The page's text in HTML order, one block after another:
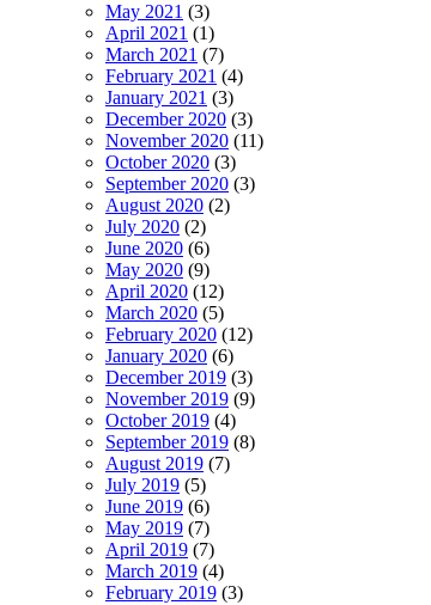
May 2021 (3)
April 2021 (1)
March 2021 (7)
February 2021 (4)
January 2021 (3)
December 2020 (3)
November 2020 (11)
October 2020 (3)
September 2020 (3)
August 2020 (2)
July 2020 (2)
June 2020 (6)
May 2020 (9)
April 2020 (12)
March 2020 (5)
February 2020 (12)
January 2020 (6)
December 2019 (3)
November 2019 (9)
October 2019 (4)
September 2019 (8)
August 2019 (7)
July 2019 (5)
June 2019 (6)
May 2019 (7)
April 2019 (7)
March 2019 (4)
February 2019 (3)